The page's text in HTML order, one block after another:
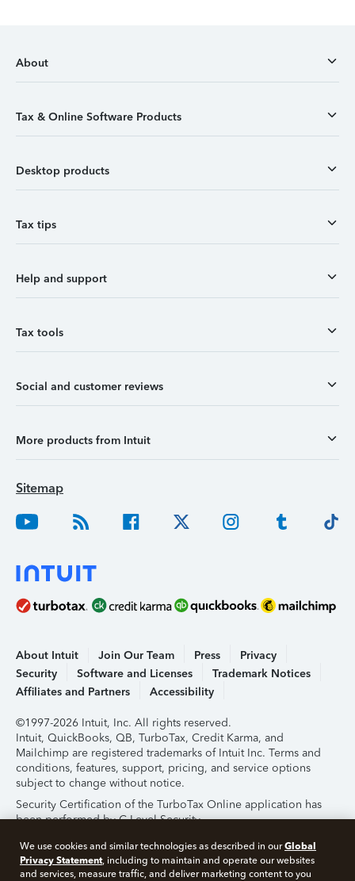
About
Tax & Online Software Products
Desktop products
Tax tips
Help and support
Tax tools
Social and customer reviews
More products from Intuit
Sitemap
About Intuit Join Our Team Press
Privacy
Security
Software and Licenses
Trademark Notices
Affiliates and Partners
Accessibility
©1997-2026 Intuit, Inc. All rights reserved.
Intuit, QuickBooks, QB, TurboTax, Credit Karma, and
Mailchimp are registered trademarks of Intuit Inc. Terms and
conditions, features, support, pricing, and service options
subject to change without notice.
Security Certification of the TurboTax Online application has
been performed by C-Level Security.
By accessing and using this page you agree to the
Terms of
Use.
We use cookies and similar technologies as described in ourGlobal
Privacy Statement, including to maintain and operate our websites
and services, measure traffic, and deliver marketing content to you